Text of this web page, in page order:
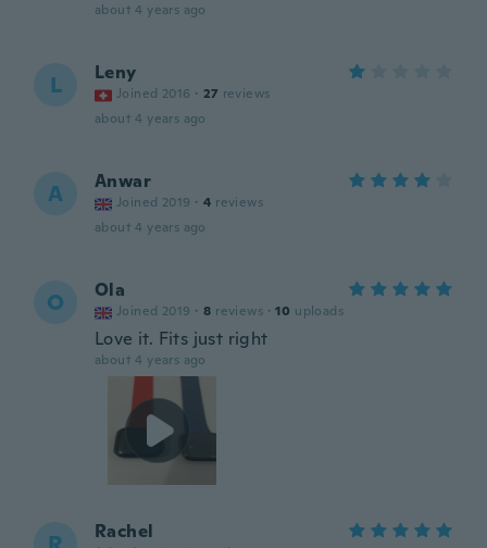
about 4 years ago
L Leny
Joined 2016 · 27 reviews
about 4 years ago
A Anwar
Joined 2019 · 4 reviews
about 4 years ago
O Ola
Joined 2019 · 8 reviews · 10 uploads
Love it. Fits just right
about 4 years ago
Rachel